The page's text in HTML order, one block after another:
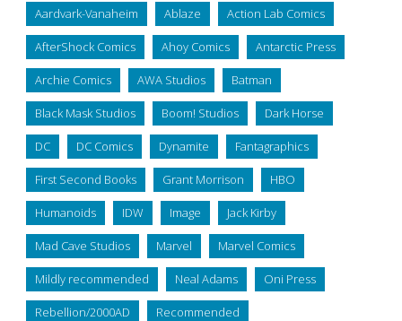
Aardvark-Vanaheim Ablaze Action Lab Comics
AfterShock Comics Ahoy Comics Antarctic Press
Archie Comics AWA Studios Batman
Black Mask Studios Boom! Studios Dark Horse
DC DC Comics Dynamite Fantagraphics
First Second Books Grant Morrison HBO
Humanoids IDW Image Jack Kirby
Mad Cave Studios Marvel Marvel Comics
Mildly recommended Neal Adams Oni Press
Rebellion/2000AD Recommended